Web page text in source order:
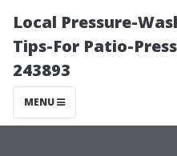
Local Pressure-
Tips-For Patio-
243893
MENU